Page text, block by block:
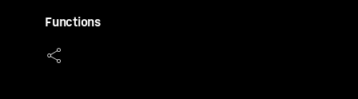
Functions